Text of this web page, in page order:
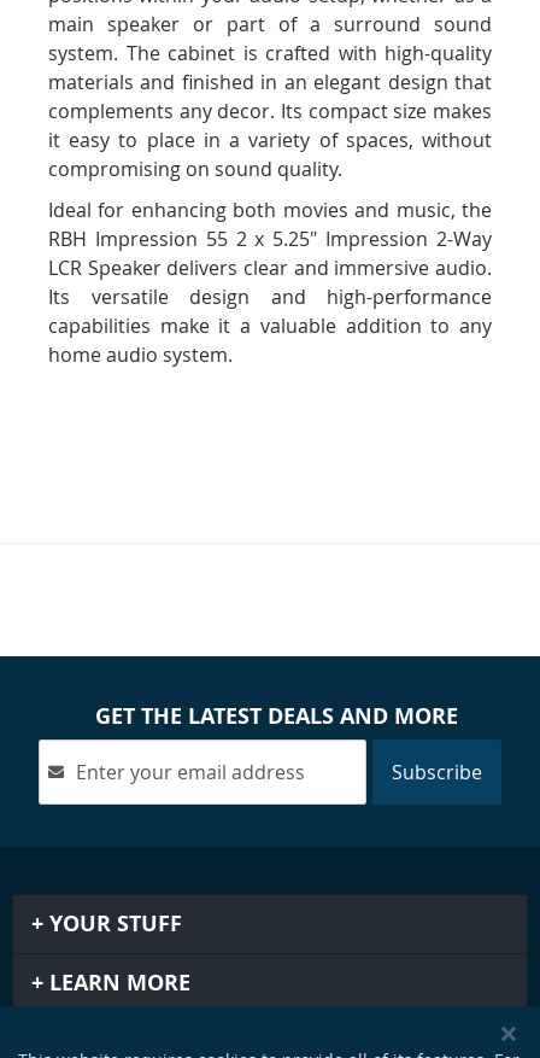
main speaker or part of a surround sound
system. The cabinet is crafted with high-quality
materials and finished in an elegant design that
complements any decor. Its compact size makes
it easy to place in a variety of spaces, without
compromising on sound quality.
Ideal for enhancing both movies and music, the
RBH Impression 55 2 x 5.25" Impression 2-Way
LCR Speaker delivers clear and immersive audio.
Its versatile design and high-performance
capabilities make it a valuable addition to any
home audio system.
GET THE LATEST DEALS AND MORE
Subscribe
YOUR STUFF
LEARN MORE